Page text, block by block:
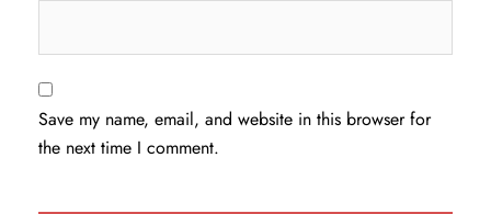
Save my name, email, and website in this browser for
the next time I comment.